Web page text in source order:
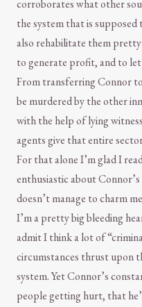
corroborates what other
the system that is
also rehabilitate them
to generate profit, and to
From transferring Connor
be murdered by the other
with the help of lying
agents give that entire
For that alone I’m glad I
enthusiastic about
doesn’t manage to charm
I’m a pretty big bleeding
admit I think a lot of
circumstances thrust upon
system. Yet Connor’s
people getting hurt, that